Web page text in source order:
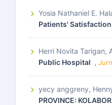
Yosia Nathaniel E.
Patients'
Herri Novita Tarigan,
Public Hospital ,
yecy anggreny,
PROVINCE: